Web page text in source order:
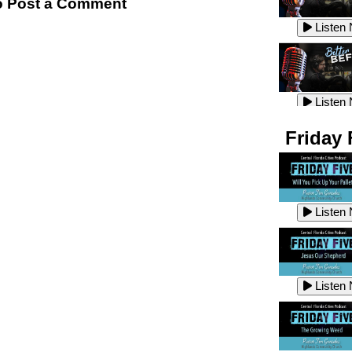
Post a Comment Listen
Listen
Listen
Listen
Listen
Listen
Listen
Listen
Listen
Listen
Friday
Listen
Listen